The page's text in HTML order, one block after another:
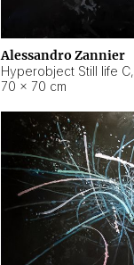
Alessandro Zannier
Hyperobject Still life C,
70 × 70 cm